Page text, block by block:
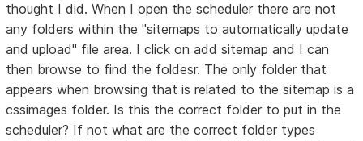
thought I did. When I open the scheduler there are not
any folders within the "sitemaps to automatically update
and upload" file area. I click on add sitemap and I can
then browse to find the foldesr. The only folder that
appears when browsing that is related to the sitemap is a
cssimages folder. Is this the correct folder to put in the
scheduler? If not what are the correct folder types